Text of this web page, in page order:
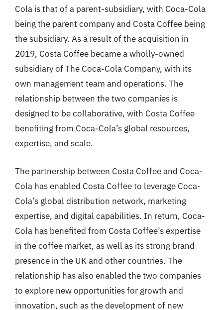
Cola is that of a parent-subsidiary, with Coca-Cola
being the parent company and Costa Coffee being
the subsidiary. As a result of the acquisition in
2019, Costa Coffee became a wholly-owned
subsidiary of The Coca-Cola Company, with its
own management team and operations. The
relationship between the two companies is
designed to be collaborative, with Costa Coffee
benefiting from Coca-Cola’s global resources,
expertise, and scale.
The partnership between Costa Coffee and Coca-
Cola has enabled Costa Coffee to leverage Coca-
Cola’s global distribution network, marketing
expertise, and digital capabilities. In return, Coca-
Cola has benefited from Costa Coffee’s expertise
in the coffee market, as well as its strong brand
presence in the UK and other countries. The
relationship has also enabled the two companies
to explore new opportunities for growth and
innovation, such as the development of new